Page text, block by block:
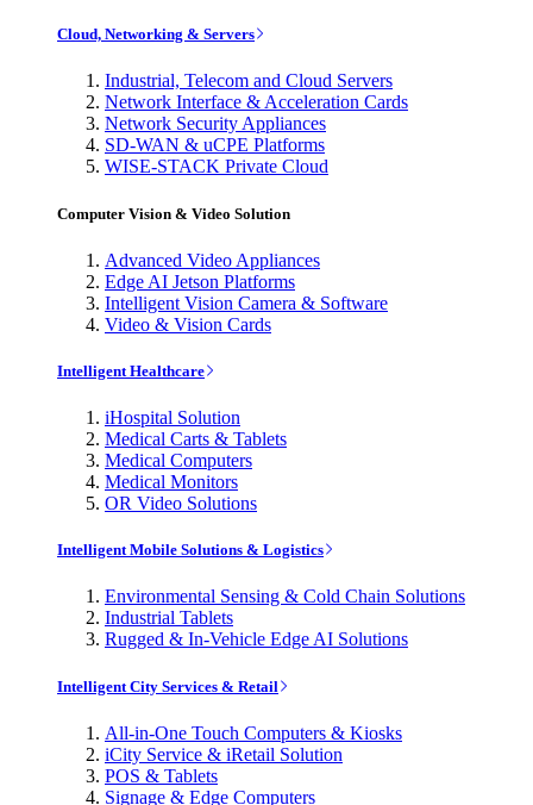
Cloud, Networking & Servers
Industrial, Telecom and Cloud Servers
Network Interface & Acceleration Cards
Network Security Appliances
SD-WAN & uCPE Platforms
WISE-STACK Private Cloud
Computer Vision & Video Solution
Advanced Video Appliances
Edge AI Jetson Platforms
Intelligent Vision Camera & Software
Video & Vision Cards
Intelligent Healthcare
iHospital Solution
Medical Carts & Tablets
Medical Computers
Medical Monitors
OR Video Solutions
Intelligent Mobile Solutions & Logistics
Environmental Sensing & Cold Chain Solutions
Industrial Tablets
Rugged & In-Vehicle Edge AI Solutions
Intelligent City Services & Retail
All-in-One Touch Computers & Kiosks
iCity Service & iRetail Solution
POS & Tablets
Signage & Edge Computers